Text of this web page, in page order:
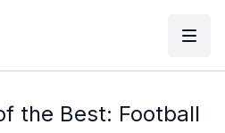
the Best: Football